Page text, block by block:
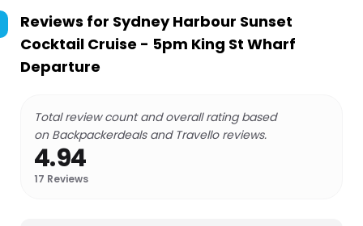
Reviews for Sydney Harbour Sunset
Cocktail Cruise - 5pm King St Wharf
Departure
Total review count and overall rating based
on Backpackerdeals and Travello reviews.
4.94
17 Reviews